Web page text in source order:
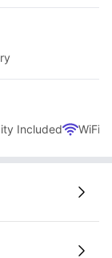
Included WiFi